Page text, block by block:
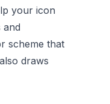
your icon
and
scheme that
draws